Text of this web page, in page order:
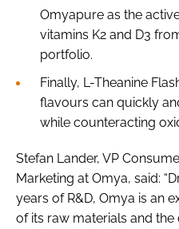
Omyapure as the
vitamins K2 and D3
portfolio.
Finally, L-Theanine
flavours can quickly
while counteracting
Stefan Lander, VP
Marketing at Omya, said:
years of R&D, Omya is an
of its raw materials and